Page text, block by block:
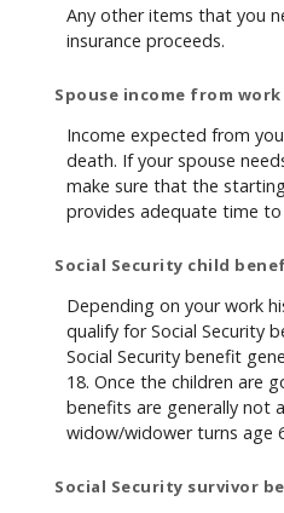
Any other items that you
insurance proceeds.
Spouse income from work
Income expected from
death. If your spouse
make sure that the
provides adequate time
Social Security child
Depending on your work
qualify for Social Security
Social Security benefit
18. Once the children are
benefits are generally not
widow/widower turns age
Social Security survivor